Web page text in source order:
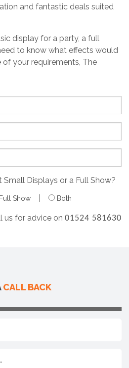
and fantastic deals suited
display for a party, a full
to know what effects would
of your requirements, The
Displays or a Full Show?
Full Show Both
us for advice on 01524 581630
CALL BACK